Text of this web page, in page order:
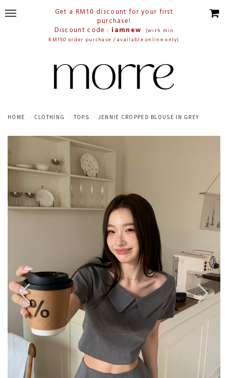
Get a RM10 discount for your first
purchase!
Discount code : iamnew
(with min
RM150 order purchase / available online only)
HOME CLOTHING TOPS JENNIE CROPPED BLOUSE IN GREY